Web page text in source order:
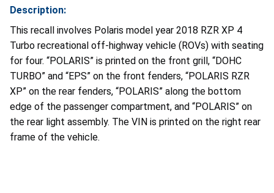
Description:
This recall involves Polaris model year 2018 RZR XP 4
Turbo recreational off-highway vehicle (ROVs) with seating
for four. “POLARIS” is printed on the front grill, “DOHC
TURBO” and “EPS” on the front fenders, “POLARIS RZR
XP” on the rear fenders, “POLARIS” along the bottom
edge of the passenger compartment, and “POLARIS” on
the rear light assembly. The VIN is printed on the right rear
frame of the vehicle.